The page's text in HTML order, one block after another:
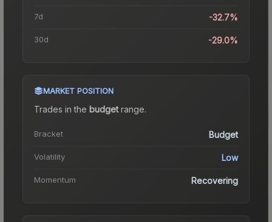
7d -32.7%
30d -29.0%
MARKET POSITION
Trades in the budgetrange.
Bracket Budget
Volatility Low
Momentum Recovering